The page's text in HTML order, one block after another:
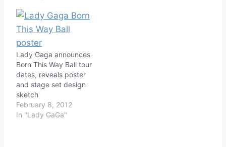
Lady Gaga announces
Born This Way Ball tour
dates, reveals poster
and stage set design
sketch
February 8, 2012
In "Lady GaGa"